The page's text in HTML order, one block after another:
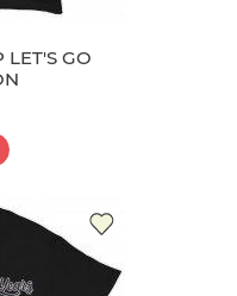
LET'S GO